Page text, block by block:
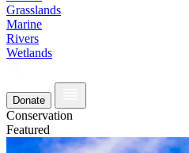
Grasslands
Marine
Rivers
Wetlands
Donate
Conservation
Featured